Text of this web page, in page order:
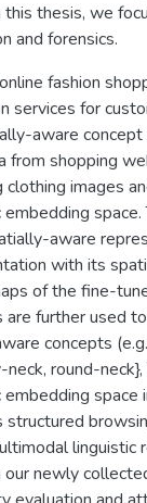
this thesis, we
and forensics.
fashion
services for
aware
from shopping
images
aware
with its
of the fine-
are further used
concepts
round-
structured
linguistic
newly